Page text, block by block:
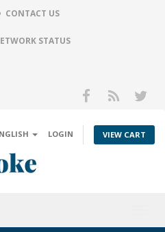
CONTACT US
STATUS
LOGIN VIEW CART